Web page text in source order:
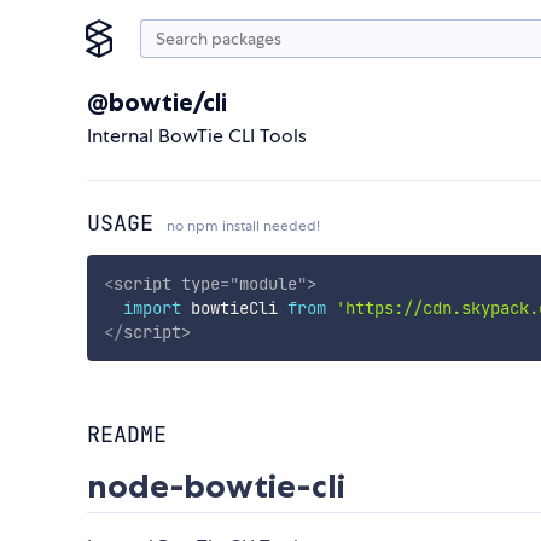
@bowtie/cli
Internal BowTie CLI Tools
USAGE no npm install needed!
<script type="module">
import bowtieCli from 'https://
</script>
README
node-bowtie-cli